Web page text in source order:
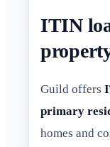
ITIN
Guild offers
primary
homes and